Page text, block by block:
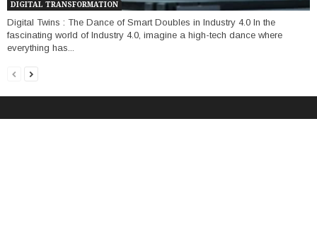
DIGITAL TRANSFORMATION
Digital Twins : The Dance of Smart Doubles in Industry 4.0 In the
fascinating world of Industry 4.0, imagine a high-tech dance where
everything has...